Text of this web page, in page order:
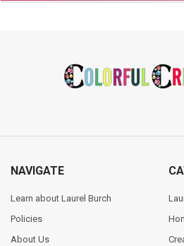
NAVIGATE
Learn about Laurel Burch
Policies
About Us